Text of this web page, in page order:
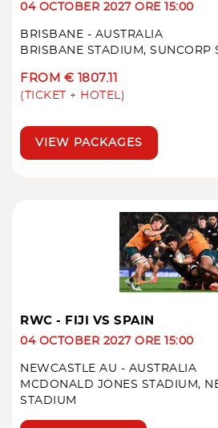
04 OCTOBER 2027 ORE 15:00
BRISBANE - AUSTRALIA
BRISBANE STADIUM, SUNCORP
FROM € 1807.11
(TICKET + HOTEL)
VIEW PACKAGES
RWC - FIJI VS SPAIN
04 OCTOBER 2027 ORE 15:00
NEWCASTLE AU - AUSTRALIA
MCDONALD JONES STADIUM,
STADIUM